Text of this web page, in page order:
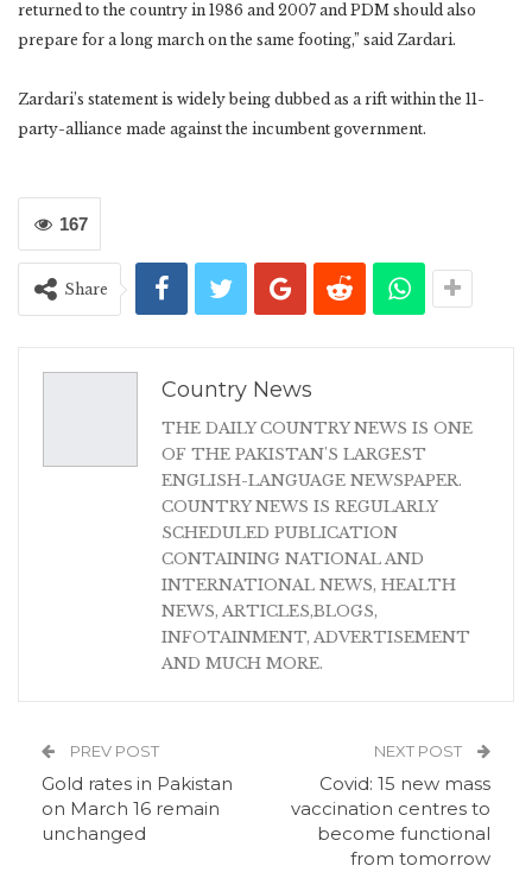
returned to the country in 1986 and 2007 and PDM should also
prepare for a long march on the same footing,” said Zardari.
Zardari’s statement is widely being dubbed as a rift within the 11-
party-alliance made against the incumbent government.
167
Share
Country News
THE DAILY COUNTRY NEWS IS ONE
OF THE PAKISTAN'S LARGEST
ENGLISH-LANGUAGE NEWSPAPER.
COUNTRY NEWS IS REGULARLY
SCHEDULED PUBLICATION
CONTAINING NATIONAL AND
INTERNATIONAL NEWS, HEALTH
NEWS, ARTICLES,BLOGS,
INFOTAINMENT, ADVERTISEMENT
AND MUCH MORE.
PREV POST
Gold rates in Pakistan
on March 16 remain
unchanged
NEXT POST
Covid: 15 new mass
vaccination centres to
become functional
from tomorrow